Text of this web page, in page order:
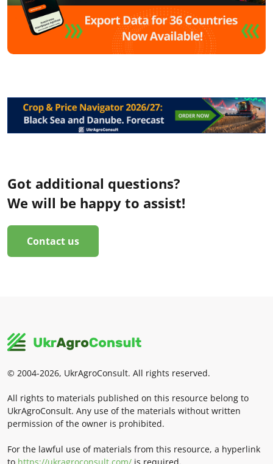
Got additional questions?
We will be happy to assist!
Contact us
© 2004-2026, UkrAgroConsult. All rights reserved.
All rights to materials published on this resource belong to
UkrAgroConsult. Any use of the materials without written
permission of the owner is prohibited.
For the lawful use of materials from this resource, a hyperlink